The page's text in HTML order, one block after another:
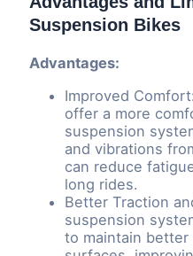
Suspension Bikes
Advantages:
Improved
offer a more
suspension
and vibrations
can reduce
long rides.
Better Traction
suspension
to maintain